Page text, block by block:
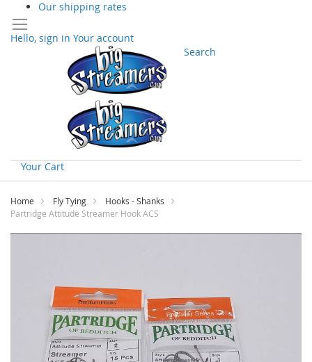
Our shipping rates
Hello, sign in Your account
Search
Your Cart
Skip
Content
Home Fly Tying
Hooks - Shanks
Partridge Attitude Streamer Hook ACS